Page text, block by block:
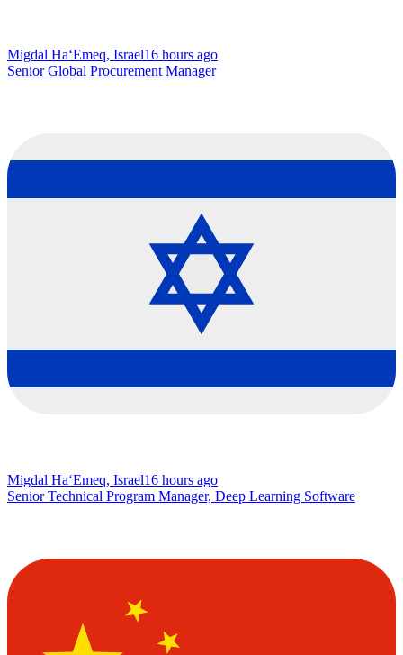
Migdal Ha‘Emeq, Israel16 hours ago
Senior Global Procurement Manager
Migdal Ha‘Emeq, Israel16 hours ago
Senior Technical Program Manager, Deep Learning Software